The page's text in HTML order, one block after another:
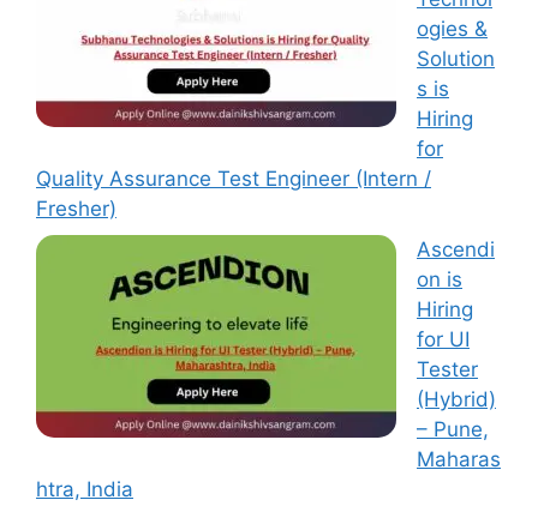
ogies &
Solution
s is
Hiring
for
Quality Assurance Test Engineer (Intern /
Fresher)
Ascendi
on is
Hiring
for UI
Tester
(Hybrid)
– Pune,
Maharas
htra, India